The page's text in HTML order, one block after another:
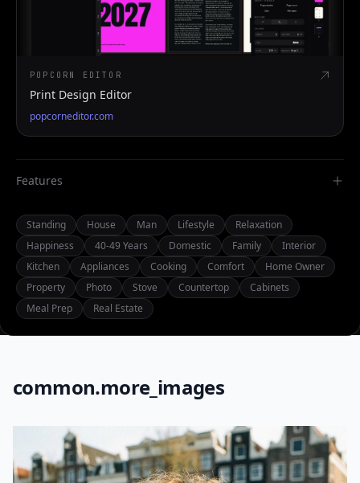
POPCORN EDITOR
Print Design Editor
popcorneditor.com
Features
Standing House Man Lifestyle
Relaxation
Happiness
40-49 Years Domestic Family
Interior
Kitchen
Appliances Cooking Comfort
Home Owner
Property
Photo Stove Countertop
Cabinets
Meal Prep
Real Estate
common.more_images